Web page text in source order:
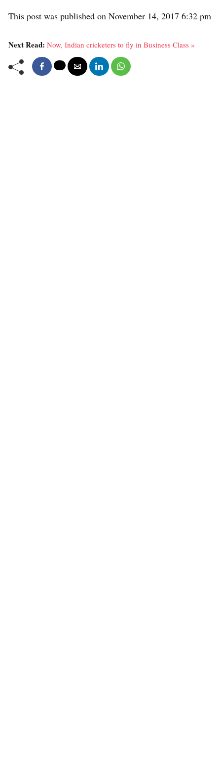
This post was published on November 14, 2017 6:32 pm
Next Read: Now, Indian cricketers to fly in Business Class »